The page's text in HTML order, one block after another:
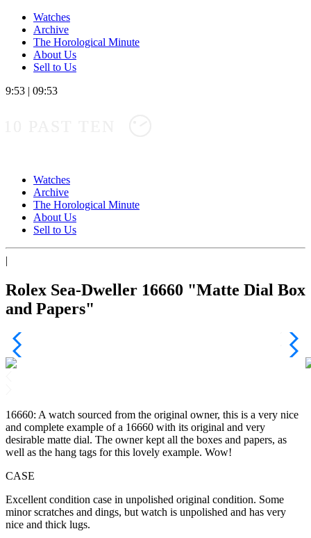
Watches
Archive
The Horological Minute
About Us
Sell to Us
9:53 | 09:53
Watches
Archive
The Horological Minute
About Us
Sell to Us
|
Rolex Sea-Dweller 16660 "Matte Dial Box
and Papers"
16660: A watch sourced from the original owner, this is a very nice
and complete example of a 16660 with its original and very
desirable matte dial. The owner kept all the boxes and papers, as
well as the hang tags for this lovely example. Wow!
CASE
Excellent condition case in unpolished original condition. Some
minor scratches and dings, but watch is unpolished and has very
nice and thick lugs.